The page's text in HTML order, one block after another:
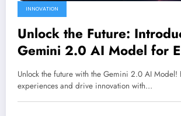
INNOVATION
Unlock the Future:
Gemini 2.0 AI Model for
Experiences
Unlock the future with the Gemini 2.0 AI Model!
experiences and drive innovation with…